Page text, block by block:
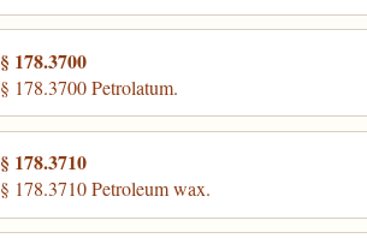
§ 178.3700
§ 178.3700 Petrolatum.
§ 178.3710
§ 178.3710 Petroleum wax.